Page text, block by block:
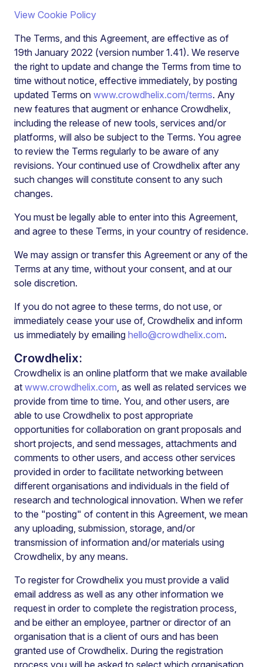
View Cookie Policy
The Terms, and this Agreement, are effective as of
19th January 2022 (version number 1.41). We reserve
the right to update and change the Terms from time to
time without notice, effective immediately, by posting
updated Terms on www.crowdhelix.com/terms. Any
new features that augment or enhance Crowdhelix,
including the release of new tools, services and/or
platforms, will also be subject to the Terms. You agree
to review the Terms regularly to be aware of any
revisions. Your continued use of Crowdhelix after any
such changes will constitute consent to any such
changes.
You must be legally able to enter into this Agreement,
and agree to these Terms, in your country of residence.
We may assign or transfer this Agreement or any of the
Terms at any time, without your consent, and at our
sole discretion.
If you do not agree to these terms, do not use, or
immediately cease your use of, Crowdhelix and inform
us immediately by emailing hello@crowdhelix.com.
Crowdhelix:
Crowdhelix is an online platform that we make available
at www.crowdhelix.com, as well as related services we
provide from time to time. You, and other users, are
able to use Crowdhelix to post appropriate
opportunities for collaboration on grant proposals and
short projects, and send messages, attachments and
comments to other users, and access other services
provided in order to facilitate networking between
different organisations and individuals in the field of
research and technological innovation. When we refer
to the "posting" of content in this Agreement, we mean
any uploading, submission, storage, and/or
transmission of information and/or materials using
Crowdhelix, by any means.
To register for Crowdhelix you must provide a valid
email address as well as any other information we
request in order to complete the registration process,
and be either an employee, partner or director of an
organisation that is a client of ours and has been
granted use of Crowdhelix. During the registration
process you will be asked to select which organisation